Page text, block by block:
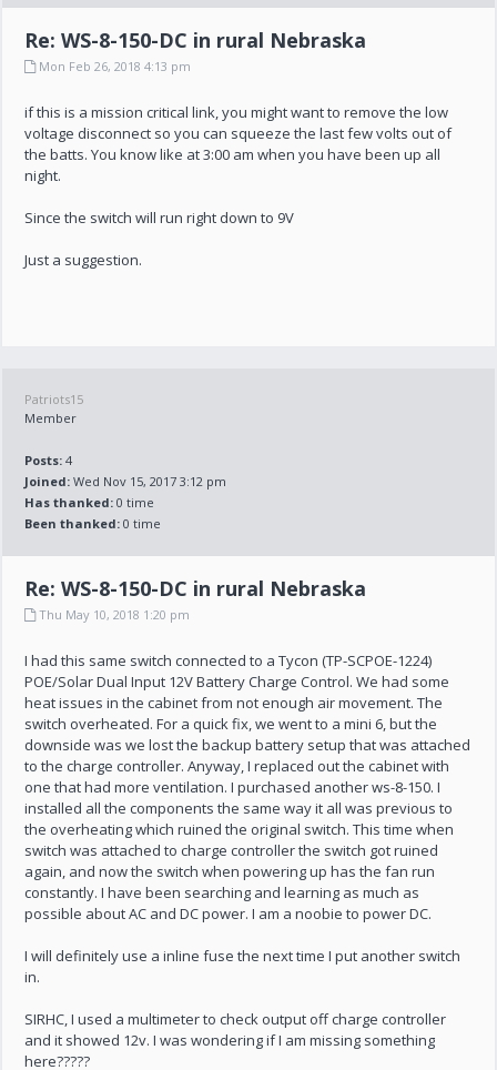
Re: WS-8-150-DC in rural Nebraska
Mon Feb 26, 2018 4:13 pm
if this is a mission critical link, you might want to remove the low
voltage disconnect so you can squeeze the last few volts out of
the batts. You know like at 3:00 am when you have been up all
night.
Since the switch will run right down to 9V
Just a suggestion.
Patriots15
Member
Posts: 4
Joined: Wed Nov 15, 2017 3:12 pm
Has thanked: 0 time
Been thanked: 0 time
Re: WS-8-150-DC in rural Nebraska
Thu May 10, 2018 1:20 pm
I had this same switch connected to a Tycon (TP-SCPOE-1224)
POE/Solar Dual Input 12V Battery Charge Control. We had some
heat issues in the cabinet from not enough air movement. The
switch overheated. For a quick fix, we went to a mini 6, but the
downside was we lost the backup battery setup that was attached
to the charge controller. Anyway, I replaced out the cabinet with
one that had more ventilation. I purchased another ws-8-150. I
installed all the components the same way it all was previous to
the overheating which ruined the original switch. This time when
switch was attached to charge controller the switch got ruined
again, and now the switch when powering up has the fan run
constantly. I have been searching and learning as much as
possible about AC and DC power. I am a noobie to power DC.
I will definitely use a inline fuse the next time I put another switch
in.
SIRHC, I used a multimeter to check output off charge controller
and it showed 12v. I was wondering if I am missing something
here?????